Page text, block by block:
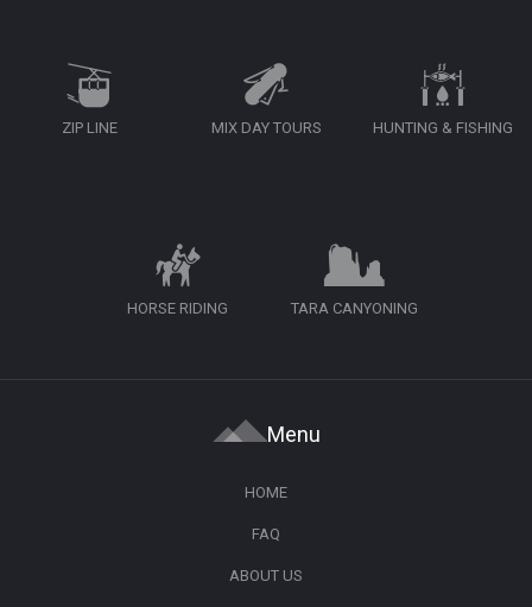
ZIP LINE MIX DAY TOURS HUNTING & FISHING
HORSE RIDING TARA CANYONING
Menu
HOME
FAQ
ABOUT US